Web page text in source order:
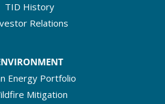
TID History
Relations
Energy Portfolio
Mitigation